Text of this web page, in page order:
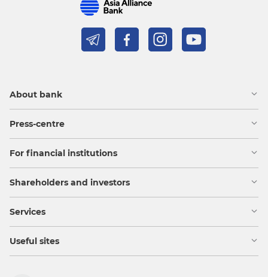
About bank
Press-centre
For financial institutions
Shareholders and investors
Services
Useful sites